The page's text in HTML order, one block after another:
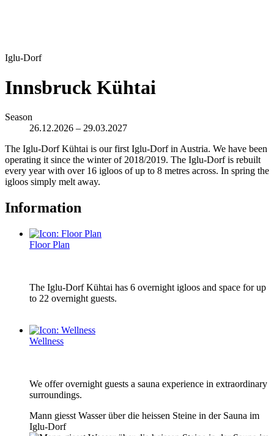
Iglu-Dorf
Innsbruck Kühtai
Season
26.12.2026 – 29.03.2027
The Iglu-Dorf Kühtai is our first Iglu-Dorf in Austria. We have been
operating it since the winter of 2018/2019. The Iglu-Dorf is rebuilt
every year with over 16 igloos of up to 8 metres across. In spring the
igloos simply melt away.
Information
Floor Plan
The Iglu-Dorf Kühtai has 6 overnight igloos and space for up
to 22 overnight guests.
Wellness
We offer overnight guests a sauna experience in extraordinary
surroundings.
Mann giesst Wasser über die heissen Steine in der Sauna im
Iglu-Dorf